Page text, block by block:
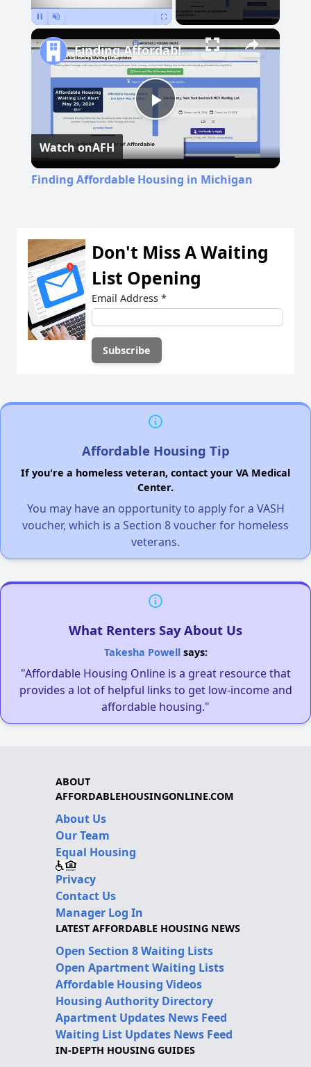
Play
Video
Finding Affordable Housing in Michigan
Watch onAFH
Finding Affordable Housing in Michigan
Don't Miss A Waiting
List Opening
Email Address *
Affordable Housing Tip
If you're a homeless veteran, contact your VA Medical
Center.
You may have an opportunity to apply for a VASH
voucher, which is a Section 8 voucher for homeless
veterans.
What Renters Say About Us
Takesha Powellsays:
"Affordable Housing Online is a great resource that
provides a lot of helpful links to get low-income and
affordable housing."
ABOUT
AFFORDABLEHOUSINGONLINE.COM
About Us
Our Team
Equal Housing
Privacy
Contact Us
Manager Log In
LATEST AFFORDABLE HOUSING NEWS
Open Section 8 Waiting Lists
Open Apartment Waiting Lists
Affordable Housing Videos
Housing Authority Directory
Apartment Updates News Feed
Waiting List Updates News Feed
IN-DEPTH HOUSING GUIDES